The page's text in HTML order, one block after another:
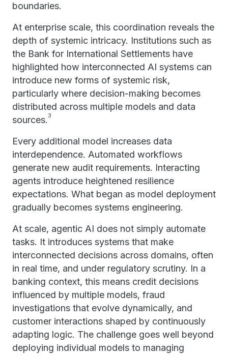
boundaries.
At enterprise scale, this coordination reveals the
depth of systemic intricacy. Institutions such as
the Bank for International Settlements have
highlighted how interconnected AI systems can
introduce new forms of systemic risk,
particularly where decision-making becomes
distributed across multiple models and data
sources. 3
Every additional model increases data
interdependence. Automated workflows
generate new audit requirements. Interacting
agents introduce heightened resilience
expectations. What began as model deployment
gradually becomes systems engineering.
At scale, agentic AI does not simply automate
tasks. It introduces systems that make
interconnected decisions across domains, often
in real time, and under regulatory scrutiny. In a
banking context, this means credit decisions
influenced by multiple models, fraud
investigations that evolve dynamically, and
customer interactions shaped by continuously
adapting logic. The challenge goes well beyond
deploying individual models to managing